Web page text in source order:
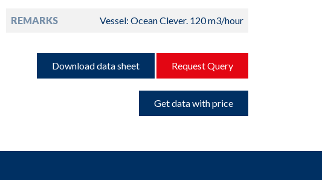
REMARKS Vessel: Ocean Clever. 120 m3/hour
Download data sheet Request Query
Get data with price